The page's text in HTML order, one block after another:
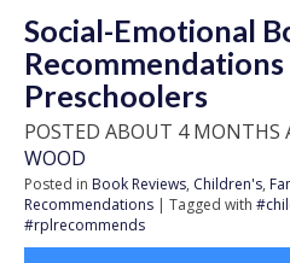
Social-Emotional
Preschoolers
POSTED ABOUT 4 MONTHS
WOOD
Posted in Book Reviews, Children's,
Recommendations | Tagged with
#rplrecommends